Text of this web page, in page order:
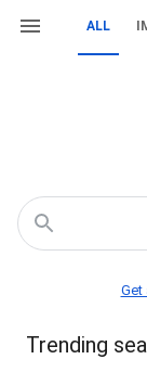
ALL
Get
Trending